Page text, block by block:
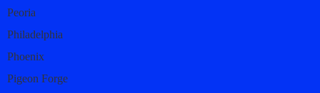
Peoria
Philadelphia
Phoenix
Pigeon Forge